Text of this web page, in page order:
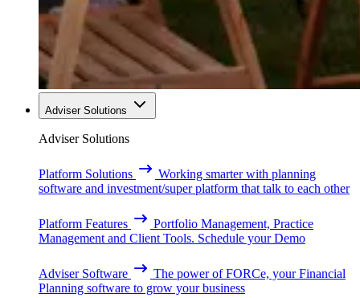
Adviser Solutions
Adviser Solutions
Platform Solutions
Working smarter with planning
software and investment/super platform that talk to each other
Platform Features
Portfolio Management, Practice
Management and Client Tools. Schedule your Demo
Adviser Software
The power of FORCe, your Financial
Planning software to grow your business